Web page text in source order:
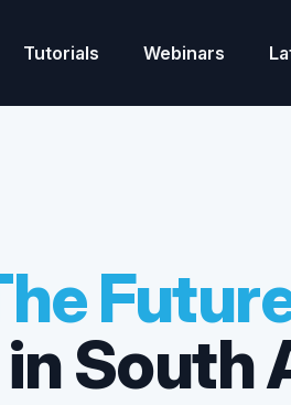
Tutorials Webinars
in South